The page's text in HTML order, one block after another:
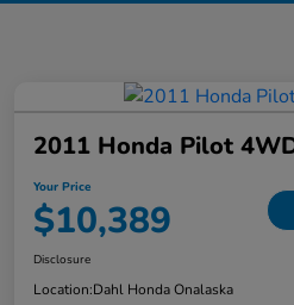
2011 Honda Pilot
Your Price
$10,389
Disclosure
Location:Dahl Honda Onalaska